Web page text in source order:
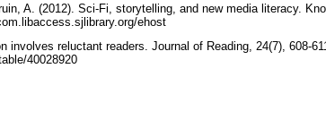
A. (2012). Sci-Fi, storytelling, and new media literacy.
ehost
reluctant readers. Journal of Reading, 24(7), 608-
40028920